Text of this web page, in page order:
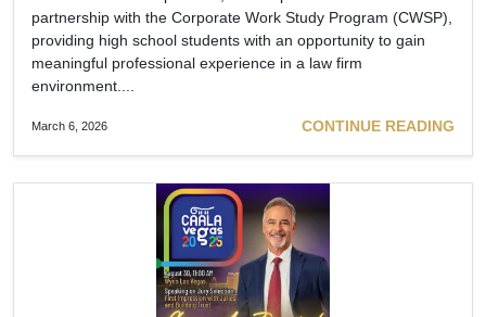
partnership with the Corporate Work Study Program (CWSP),
providing high school students with an opportunity to gain
meaningful professional experience in a law firm
environment....
March 6, 2026 CONTINUE READING